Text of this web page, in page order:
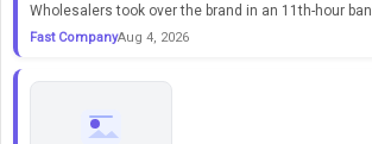
Wholesalers took over the brand in an 11th-hour
Fast CompanyAug 4, 2026